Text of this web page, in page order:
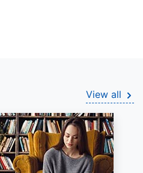
View all